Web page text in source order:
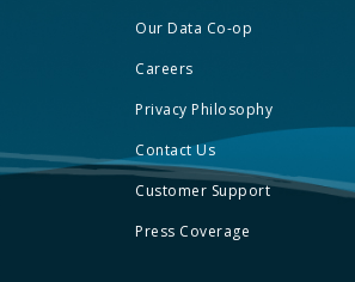
Our Data Co-op
Careers
Privacy Philosophy
Contact Us
Customer Support
Press Coverage